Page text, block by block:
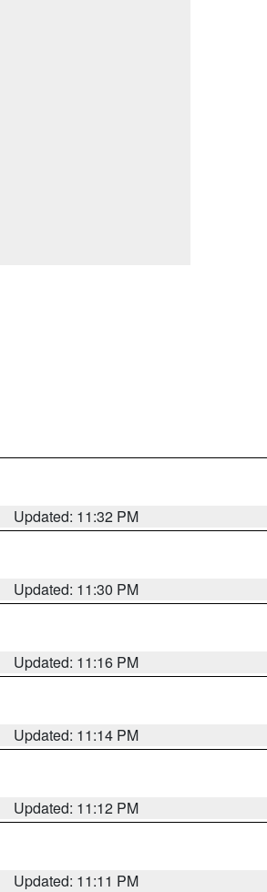
Updated: 11:32 PM
Updated: 11:30 PM
Updated: 11:16 PM
Updated: 11:14 PM
Updated: 11:12 PM
Updated: 11:11 PM